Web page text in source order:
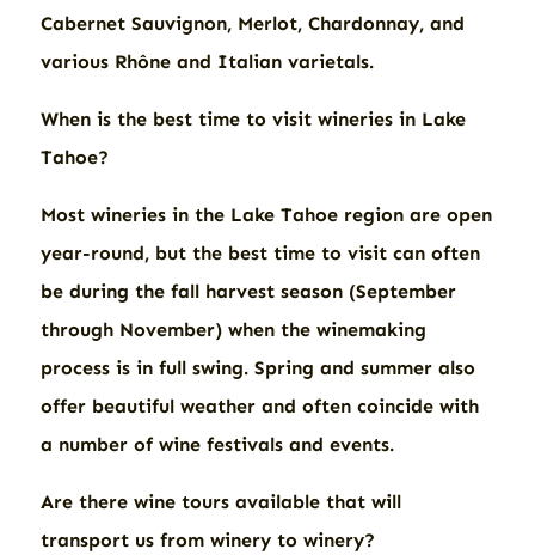
Cabernet Sauvignon, Merlot, Chardonnay, and
various Rhône and Italian varietals.
When is the best time to visit wineries in Lake
Tahoe?
Most wineries in the Lake Tahoe region are open
year-round, but the best time to visit can often
be during the fall harvest season (September
through November) when the winemaking
process is in full swing. Spring and summer also
offer beautiful weather and often coincide with
a number of wine festivals and events.
Are there wine tours available that will
transport us from winery to winery?